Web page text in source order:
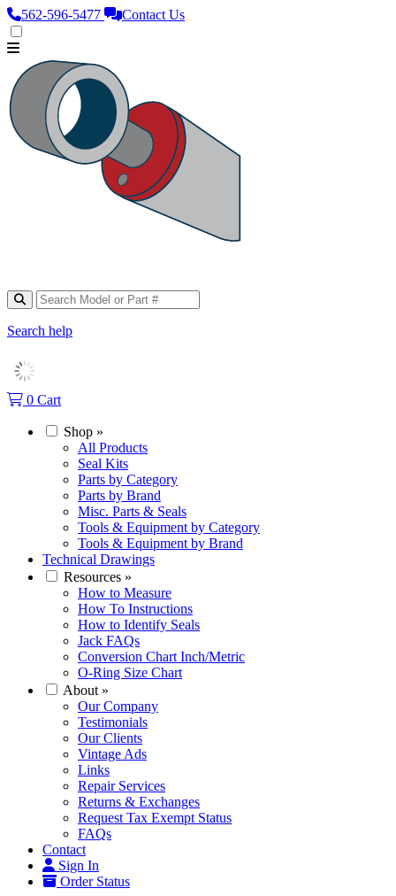
562‑596‑5477 Contact Us
Search help
0 Cart
Shop »
All Products
Seal Kits
Parts by Category
Parts by Brand
Misc. Parts & Seals
Tools & Equipment by Category
Tools & Equipment by Brand
Technical Drawings
Resources »
How to Measure
How To Instructions
How to Identify Seals
Jack FAQs
Conversion Chart Inch/Metric
O-Ring Size Chart
About »
Our Company
Testimonials
Our Clients
Vintage Ads
Links
Repair Services
Returns & Exchanges
Request Tax Exempt Status
FAQs
Contact
Sign In
Order Status